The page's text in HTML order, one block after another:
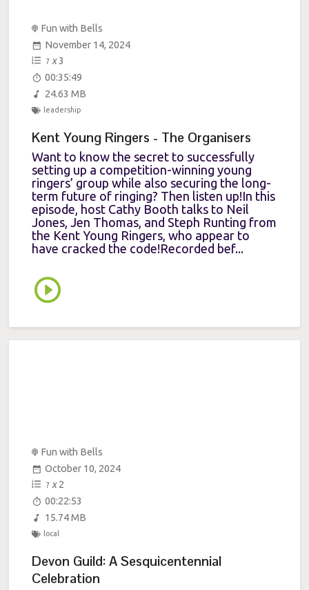
Fun with Bells
November 14, 2024
7 x 3
00:35:49
24.63 MB
leadership
Kent Young Ringers - The Organisers
Want to know the secret to successfully
setting up a competition-winning young
ringers’ group while also securing the long-
term future of ringing? Then listen up!In this
episode, host Cathy Booth talks to Neil
Jones, Jen Thomas, and Steph Runting from
the Kent Young Ringers, who appear to
have cracked the code!Recorded bef...
Fun with Bells
October 10, 2024
7 x 2
00:22:53
15.74 MB
local
Devon Guild: A Sesquicentennial
Celebration